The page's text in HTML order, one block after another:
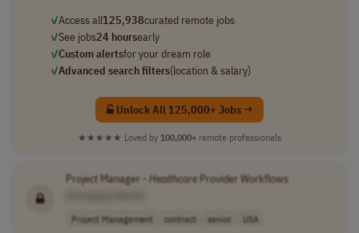
✓Access all125,938curated remote jobs
✓See jobs24 hoursearly
✓Custom alertsfor your dream role
✓Advanced search filters(location & salary)
Unlock All 125,000+ Jobs →
★★★★★ Loved by 100,000+ remote professionals
Project Manager - HealthcareProvider Workflows
Project Management contract senior USA